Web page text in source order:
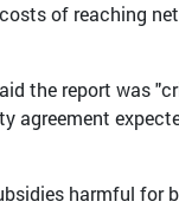
of reaching
the report was
harmful for